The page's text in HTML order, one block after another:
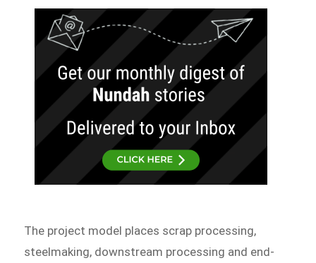
The project model places scrap processing,
steelmaking, downstream processing and end-